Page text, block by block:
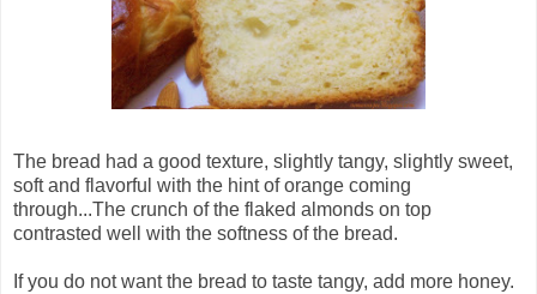
The bread had a good texture, slightly tangy, slightly sweet,
soft and flavorful with the hint of orange coming
through...The crunch of the flaked almonds on top
contrasted well with the softness of the bread.
If you do not want the bread to taste tangy, add more honey.